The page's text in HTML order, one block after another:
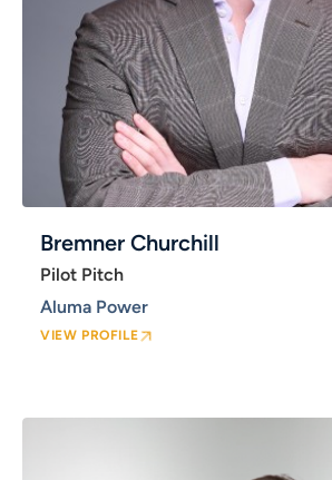
Bremner Churchill
Pilot Pitch
Aluma Power
VIEW PROFILE